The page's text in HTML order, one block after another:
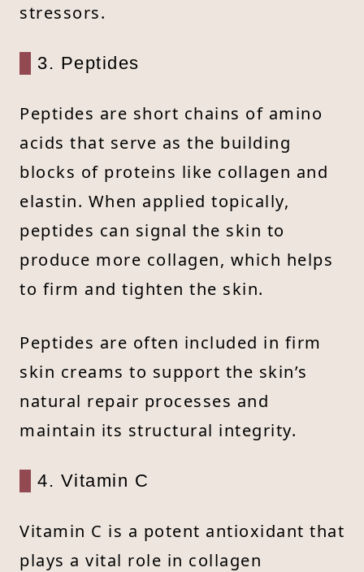
stressors.
3. Peptides
Peptides are short chains of amino
acids that serve as the building
blocks of proteins like collagen and
elastin. When applied topically,
peptides can signal the skin to
produce more collagen, which helps
to firm and tighten the skin.
Peptides are often included in firm
skin creams to support the skin’s
natural repair processes and
maintain its structural integrity.
4. Vitamin C
Vitamin C is a potent antioxidant that
plays a vital role in collagen